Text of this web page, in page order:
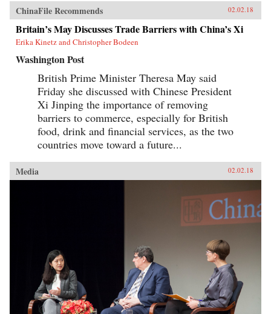
ChinaFile Recommends 02.02.18
Britain’s May Discusses Trade Barriers with China’s Xi
Erika Kinetz and Christopher Bodeen
Washington Post
British Prime Minister Theresa May said
Friday she discussed with Chinese President
Xi Jinping the importance of removing
barriers to commerce, especially for British
food, drink and financial services, as the two
countries move toward a future...
Media 02.02.18